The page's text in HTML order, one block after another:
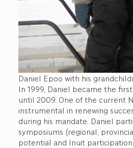
Daniel Epoo with his
In 1999, Daniel became the
until 2009. One of the current
instrumental in renewing
during his mandate. Daniel
symposiums (regional,
potential and Inuit